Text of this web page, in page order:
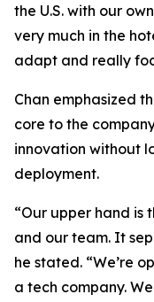
the U.S. with our
very much in the
adapt and really
Chan emphasized
core to the
innovation without
deployment.
“Our upper hand is
and our team. It
he stated. “We’re
a tech company.